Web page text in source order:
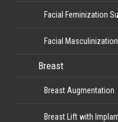
Facial Feminization
Facial
Breast
Breast Augmentation
Breast Lift with